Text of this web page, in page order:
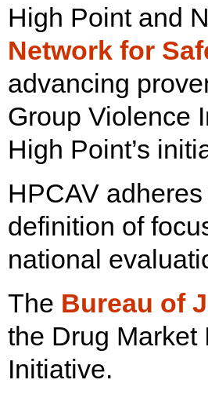
High Point and
Network for
advancing
Group Violence
High Point’s
HPCAV
definition of
national
The Bureau of
the Drug Market
Initiative.